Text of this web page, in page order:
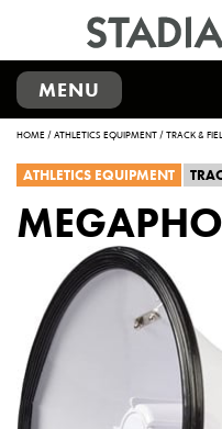
TOGGLE
NAVIGATION
MENU
Search
HOME/ATHLETICS EQUIPMENT/TRACK &
ATHLETICS EQUIPMENT